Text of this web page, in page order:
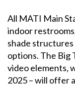
All MATI Main
indoor
shade
options. The Big
video elements,
2025 – will offer